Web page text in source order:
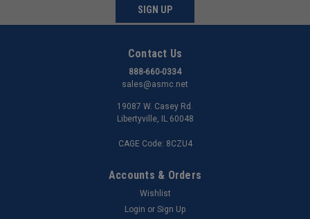
SIGN UP
Contact Us
888-660-0334
sales@asmc.net
19087 W. Casey Rd.
Libertyville, IL 60048
CAGE Code: 8CZU4
Accounts & Orders
Wishlist
Login or Sign Up